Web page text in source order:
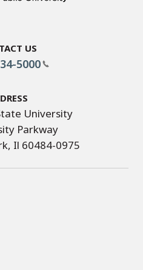
Us
5000
University
Parkway
Il 60484-0975